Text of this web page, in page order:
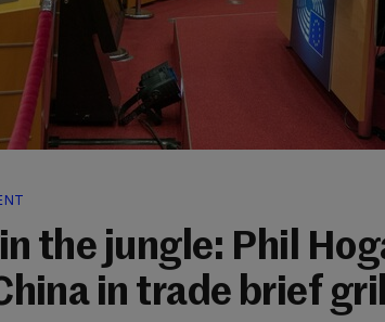
the jungle: Phil
in trade brief